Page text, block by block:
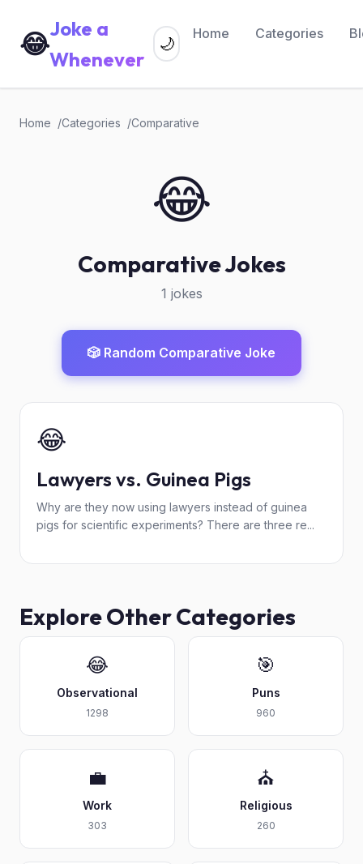
😂Joke a
Whenever
Home Categories
🌙
Home Categories Comparative
😂
Comparative Jokes
1 jokes
🎲 Random Comparative Joke
😂
Lawyers vs. Guinea Pigs
Why are they now using lawyers instead of guinea
pigs for scientific experiments? There are three re...
Explore Other Categories
😂
Observational
1298
🎯
Puns
960
💼
Work
303
⛪
Religious
260